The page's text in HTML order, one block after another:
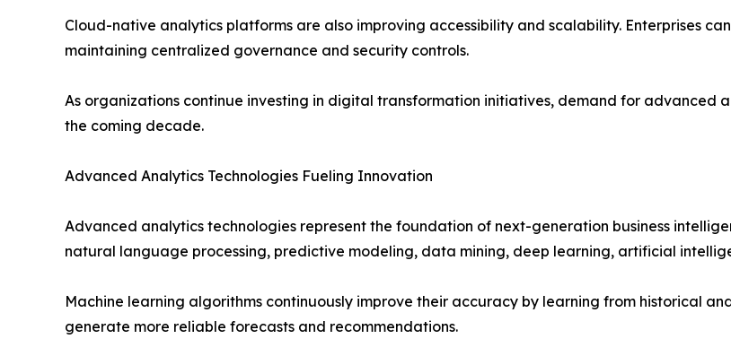
Cloud-native analytics platforms are also improving accessibility and scalability. Enterprises
maintaining centralized governance and security controls.
As organizations continue investing in digital transformation initiatives, demand for advanced
the coming decade.
Advanced Analytics Technologies Fueling Innovation
Advanced analytics technologies represent the foundation of next-generation business
natural language processing, predictive modeling, data mining, deep learning, artificial
Machine learning algorithms continuously improve their accuracy by learning from historical
generate more reliable forecasts and recommendations.